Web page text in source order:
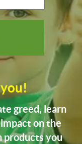
greed, learn
on the
products you